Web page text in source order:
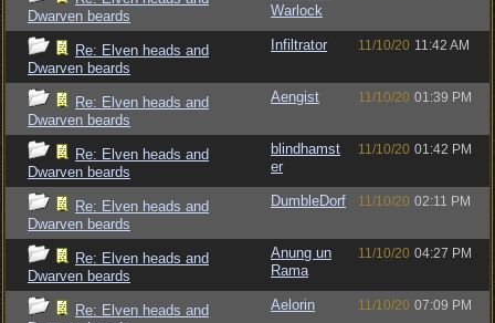
Dwarven beards
Warlock
Re: Elven heads and
Dwarven beards
Infiltrator 11/10/20 11:42 AM
Re: Elven heads and
Dwarven beards
Aengist 11/10/20 01:39 PM
Re: Elven heads and
Dwarven beards
blindhamst
er
11/10/20 01:42 PM
Re: Elven heads and
Dwarven beards
DumbleDorf 11/10/20 02:11 PM
Re: Elven heads and
Dwarven beards
Anung un
Rama
11/10/20 04:27 PM
Re: Elven heads and
Aelorin 11/10/20 07:09 PM